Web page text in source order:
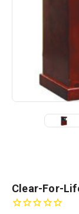
Clear-For-